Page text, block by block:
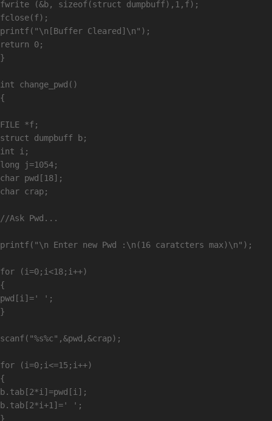
fwrite (&b, sizeof(struct dumpbuff),1,f);
fclose(f);
printf("\n[Buffer Cleared]\n");
return 0;
}
int change_pwd()
{
FILE *f;
struct dumpbuff b;
int i;
long j=1054;
char pwd[18];
char crap;
//Ask Pwd...
printf("\n Enter new Pwd :\n(16 caratcters max)\n");
for (i=0;i<18;i++)
{
pwd[i]=' ';
}
scanf("%s%c",&pwd,&crap);
for (i=0;i<=15;i++)
{
b.tab[2*i]=pwd[i];
b.tab[2*i+1]=' ';
}